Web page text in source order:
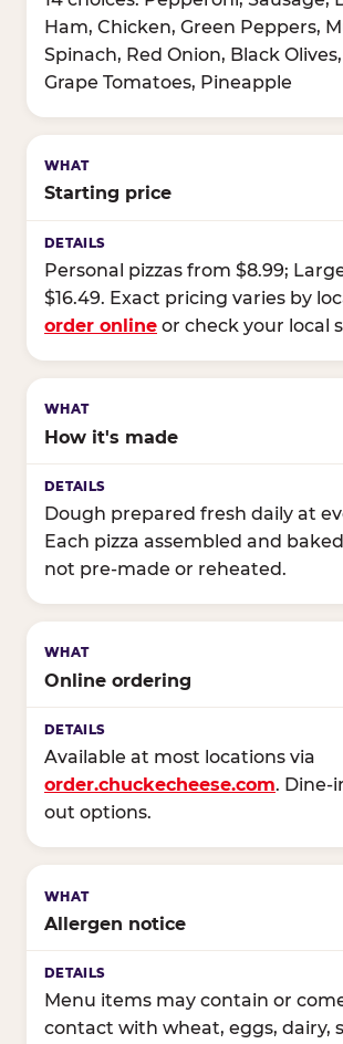
Ham, Chicken, Green Peppers,
Spinach, Red Onion, Black
Grape Tomatoes, Pineapple
Starting price
Personal pizzas from $8.99;
$16.49. Exact pricing varies by
order online or check your local
How it's made
Dough prepared fresh daily at
Each pizza assembled and
not pre-made or reheated.
Online ordering
Available at most locations via
order.chuckecheese.com. Dine-
out options.
Allergen notice
Menu items may contain or
contact with wheat, eggs, dairy,